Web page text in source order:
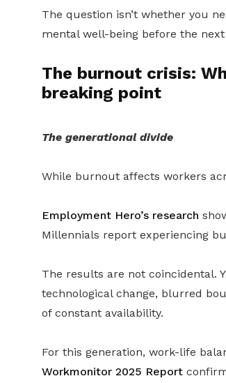
The question isn’t whether you
mental well-being before the
The burnout crisis:
breaking point
The generational divide
While burnout affects workers
Employment Hero’s research
Millennials report experiencing
The results are not coincidental.
technological change, blurred
of constant availability.
For this generation, work-life
Workmonitor 2025 Report